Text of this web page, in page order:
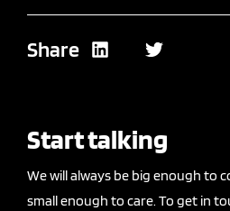
Share
Start talking
We will always be big enough to
small enough to care. To get in